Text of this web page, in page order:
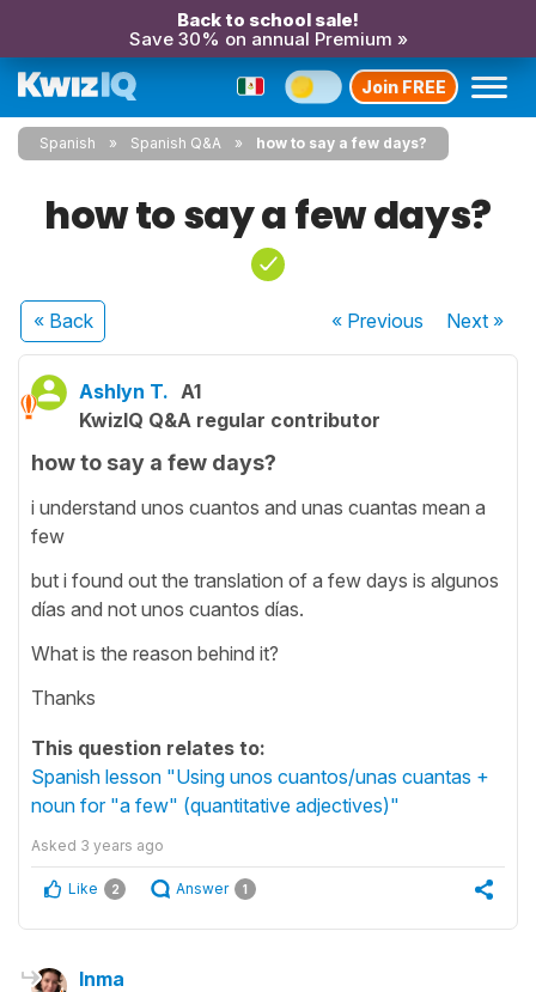
Back to school sale!
Save 30% on annual Premium »
Join FREE
Spanish Spanish Q&A how to say a few days?
how to say a few days?
« Back « Previous Next»
Ashlyn T. A1
KwizIQ Q&A regular contributor
how to say a few days?
i understand unos cuantos and unas cuantas mean a
few
but i found out the translation of a few days is algunos
días and not unos cuantos días.
What is the reason behind it?
Thanks
This question relates to:
Spanish lesson "Using unos cuantos/unas cuantas +
noun for "a few" (quantitative adjectives)"
Asked 3 years ago
Like 2 Answer 1
Inma